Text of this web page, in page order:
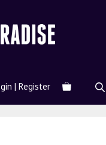
| Register